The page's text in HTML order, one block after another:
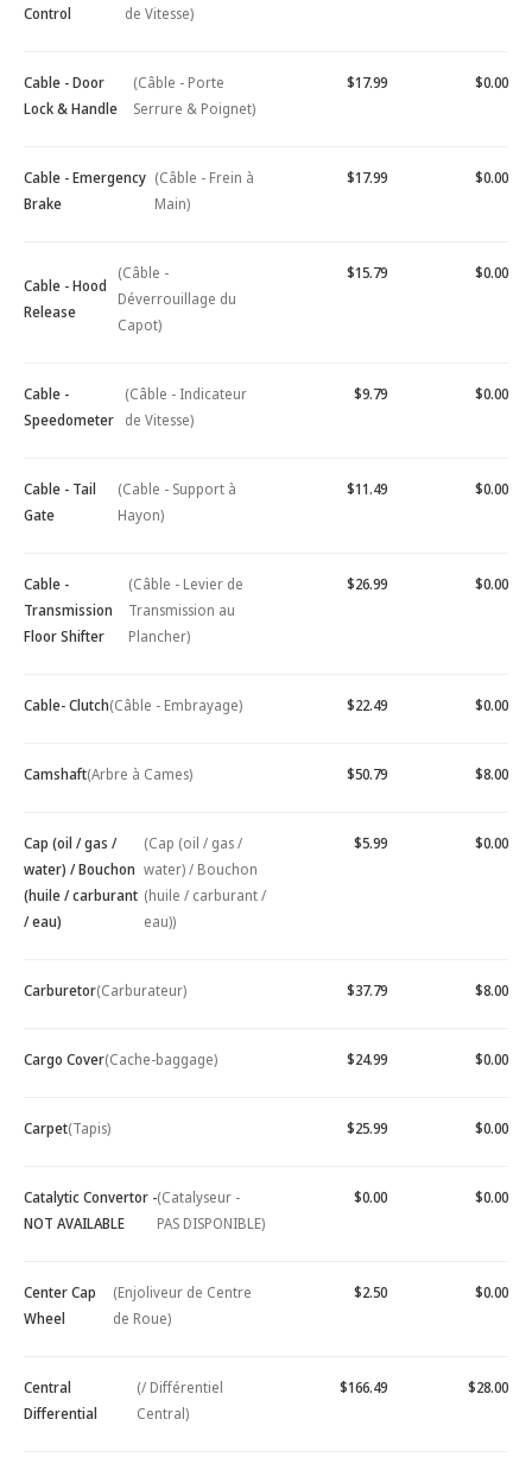
Control
de Vitesse)
Cable - Door
Lock & Handle
(Câble - Porte
Serrure & Poignet)
$17.99 $0.00
Cable - Emergency
Brake
(Câble - Frein à
Main)
$17.99 $0.00
Cable - Hood
Release
(Câble -
Déverrouillage du
Capot)
$15.79 $0.00
Cable -
Speedometer
(Câble - Indicateur
de Vitesse)
$9.79 $0.00
Cable - Tail
Gate
(Cable - Support à
Hayon)
$11.49 $0.00
Cable -
Transmission
Floor Shifter
(Câble - Levier de
Transmission au
Plancher)
$26.99 $0.00
Cable- Clutch(Câble - Embrayage) $22.49 $0.00
Camshaft(Arbre à Cames) $50.79 $8.00
Cap (oil / gas /
water) / Bouchon
(huile / carburant
/ eau)
(Cap (oil / gas /
water) / Bouchon
(huile / carburant /
eau))
$5.99 $0.00
Carburetor(Carburateur) $37.79 $8.00
Cargo Cover(Cache-baggage) $24.99 $0.00
Carpet(Tapis) $25.99 $0.00
Catalytic Convertor -
NOT AVAILABLE
(Catalyseur -
PAS DISPONIBLE)
$0.00 $0.00
Center Cap
Wheel
(Enjoliveur de Centre
de Roue)
$2.50 $0.00
Central
Differential
(/ Différentiel
Central)
$166.49 $28.00